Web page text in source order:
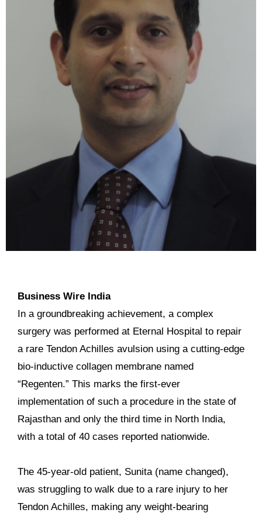
Business Wire India
In a groundbreaking achievement, a complex
surgery was performed at Eternal Hospital to repair
a rare Tendon Achilles avulsion using a cutting-edge
bio-inductive collagen membrane named
“Regenten.” This marks the first-ever
implementation of such a procedure in the state of
Rajasthan and only the third time in North India,
with a total of 40 cases reported nationwide.
The 45-year-old patient, Sunita (name changed),
was struggling to walk due to a rare injury to her
Tendon Achilles, making any weight-bearing